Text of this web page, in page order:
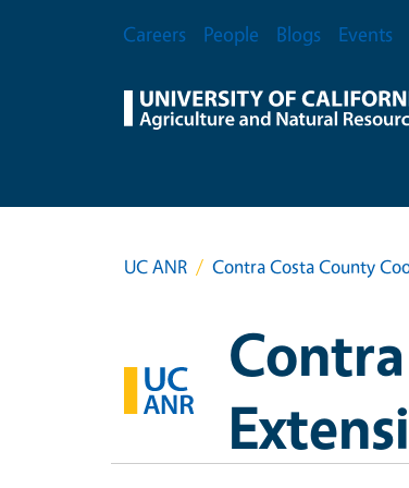
Secondary Menu
Careers People Blogs Events
UC ANR Contra Costa County